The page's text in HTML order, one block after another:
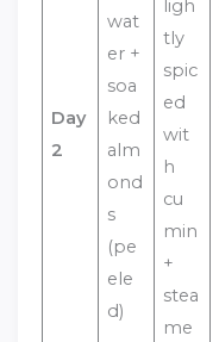
Day
2
wat
er +
soa
ked
alm
ond
s
(pe
ele
d)
ligh
tly
spic
ed
wit
h
cu
min
+
stea
me